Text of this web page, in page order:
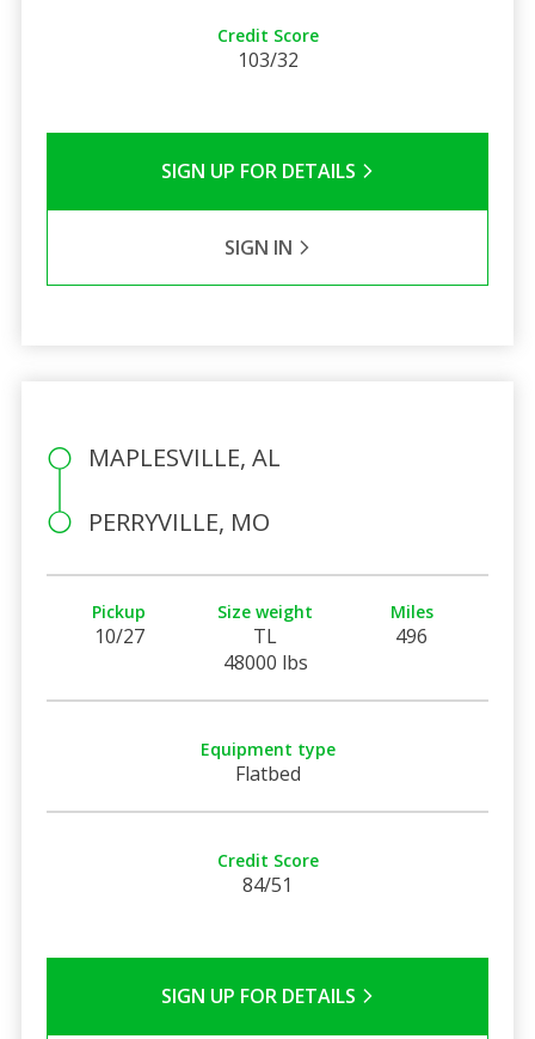
Credit Score
103/32
SIGN UP FOR DETAILS
SIGN IN
MAPLESVILLE, AL
PERRYVILLE, MO
Pickup
10/27
Size weight
TL
48000 lbs
Miles
496
Equipment type
Flatbed
Credit Score
84/51
SIGN UP FOR DETAILS